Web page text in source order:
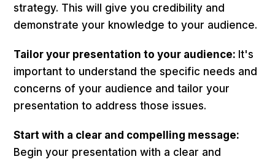
strategy. This will give you credibility and
demonstrate your knowledge to your audience.
Tailor your presentation to your audience: It's
important to understand the specific needs and
concerns of your audience and tailor your
presentation to address those issues.
Start with a clear and compelling message:
Begin your presentation with a clear and